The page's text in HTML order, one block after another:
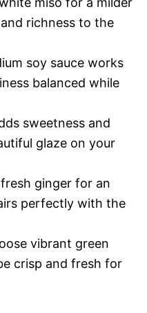
richness to the
soy sauce works
balanced while
sweetness and
glaze on your
ginger for an
perfectly with the
vibrant green
crisp and fresh for